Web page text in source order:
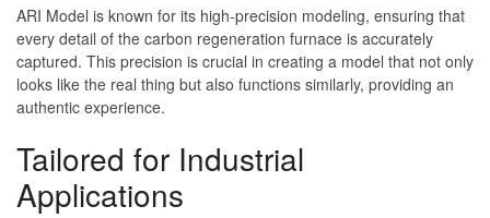
ARI Model is known for its high-precision modeling, ensuring that
every detail of the carbon regeneration furnace is accurately
captured. This precision is crucial in creating a model that not only
looks like the real thing but also functions similarly, providing an
authentic experience.
Tailored for Industrial
Applications